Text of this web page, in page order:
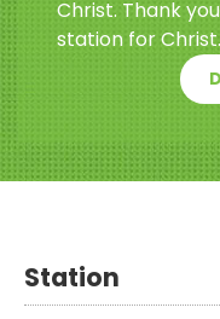
Christ. Thank
station for
Station